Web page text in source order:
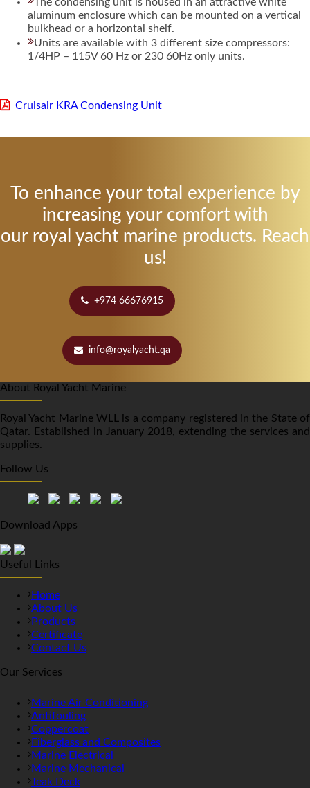
aluminum enclosure which can be mounted on a vertical
bulkhead or a horizontal shelf.
Units are available with 3 different size compressors:
1/4HP – 115V 60 Hz or 230 60Hz only units.
Cruisair KRA Condensing Unit
To enhance your total experience by
increasing your comfort with
our royal yacht marine products. Reach
us!
+974 66676915
info@royalyacht.qa
About Royal Yacht Marine
Royal Yacht Marine WLL is a company registered in the State of
Qatar. Established in January 2018, extending the services and
supplies.
Follow Us
Download Apps
Useful Links
Home
About Us
Products
Certificate
Contact Us
Our Services
Marine Air Conditioning
Antifouling
Coppercoat
Fiberglass and Composites
Marine Electrical
Marine Mechanical
Teak Deck